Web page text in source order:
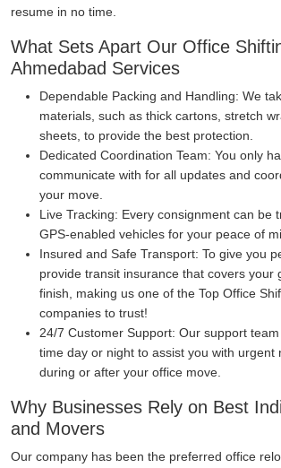
resume in no time.
What Sets Apart Our Office
Ahmedabad Services
Dependable Packing and Handling: We
materials, such as thick cartons, stretch
sheets, to provide the best protection.
Dedicated Coordination Team: You only
communicate with for all updates and
your move.
Live Tracking: Every consignment can be
GPS-enabled vehicles for your peace of
Insured and Safe Transport: To give you
provide transit insurance that covers your
finish, making us one of the Top Office
companies to trust!
24/7 Customer Support: Our support
time day or night to assist you with urgent
during or after your office move.
Why Businesses Rely on Best
and Movers
Our company has been the preferred office